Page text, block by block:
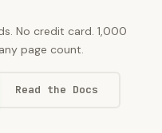
No credit card. 1,000
page count.
Read the Docs